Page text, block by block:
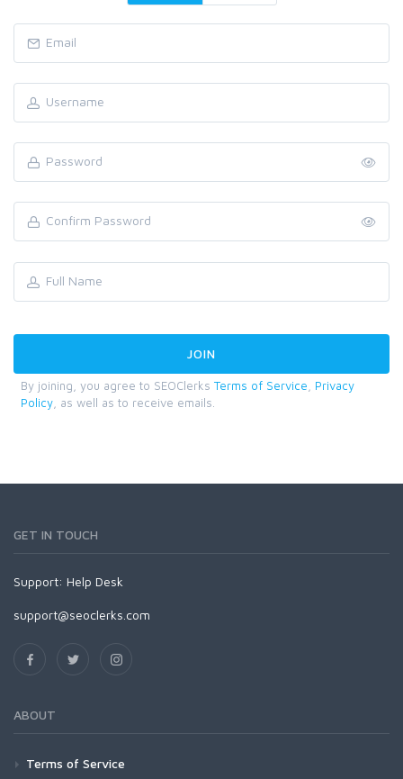
By joining, you agree to SEOClerks Terms of Service
Privacy
Policy , as well as to receive emails.
GET IN TOUCH
Support: Help Desk
support@seoclerks.com
ABOUT
Terms of Service